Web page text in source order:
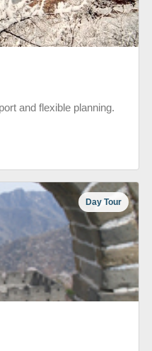
and flexible planning.
Day Tour